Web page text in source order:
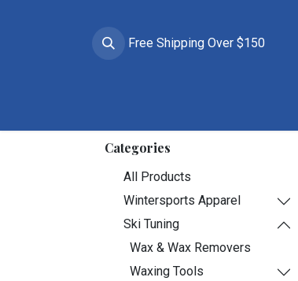
Free Shipping Over $150
Categories
All Products
Wintersports Apparel
Ski Tuning
Wax & Wax Removers
Waxing Tools